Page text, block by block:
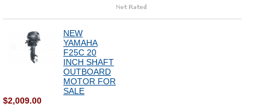
NEW
YAMAHA
F25C 20
INCH SHAFT
OUTBOARD
MOTOR FOR
SALE
$2,009.00